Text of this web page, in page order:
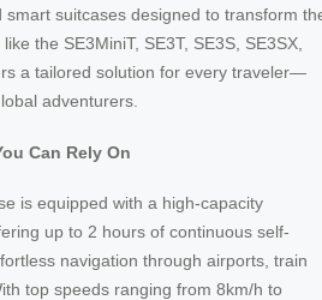
suitcases designed to transform
the SE3MiniT, SE3T, SE3S, SE3SX,
a tailored solution for every traveler—
adventurers.
Can Rely On
is equipped with a high-capacity
up to 2 hours of continuous self-
navigation through airports, train
top speeds ranging from 8km/h to